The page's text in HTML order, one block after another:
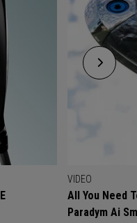
VIDEO
All You Need
Paradym Ai